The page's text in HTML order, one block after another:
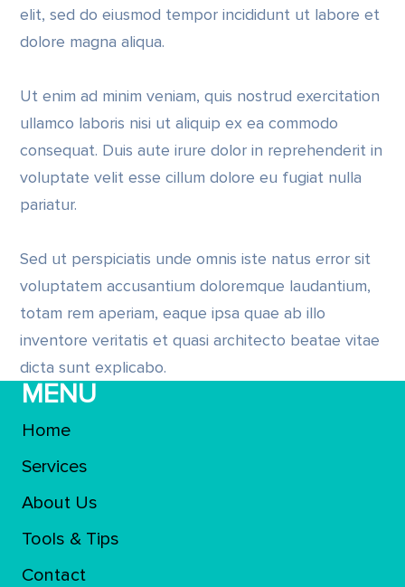
elit, sed do eiusmod tempor incididunt ut labore et
dolore magna aliqua.
Ut enim ad minim veniam, quis nostrud exercitation
ullamco laboris nisi ut aliquip ex ea commodo
consequat. Duis aute irure dolor in reprehenderit in
voluptate velit esse cillum dolore eu fugiat nulla
pariatur.
Sed ut perspiciatis unde omnis iste natus error sit
voluptatem accusantium doloremque laudantium,
totam rem aperiam, eaque ipsa quae ab illo
inventore veritatis et quasi architecto beatae vitae
dicta sunt explicabo.
MENU
Home
Services
About Us
Tools & Tips
Contact